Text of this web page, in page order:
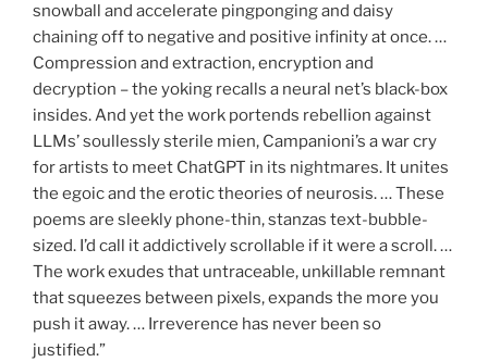
snowball and accelerate pingponging and daisy
chaining off to negative and positive infinity at once. …
Compression and extraction, encryption and
decryption – the yoking recalls a neural net’s black-box
insides. And yet the work portends rebellion against
LLMs’ soullessly sterile mien, Campanioni’s a war cry
for artists to meet ChatGPT in its nightmares. It unites
the egoic and the erotic theories of neurosis. … These
poems are sleekly phone-thin, stanzas text-bubble-
sized. I’d call it addictively scrollable if it were a scroll. …
The work exudes that untraceable, unkillable remnant
that squeezes between pixels, expands the more you
push it away. … Irreverence has never been so
justified.”